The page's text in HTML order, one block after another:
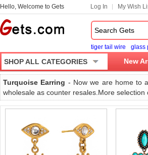
Hello, Welcome to Gets Log In My Wish
tiger tail wire glass
SHOP ALL CATEGORIES New
Turquoise Earring - Now we are home to
wholesale as counter resales.More